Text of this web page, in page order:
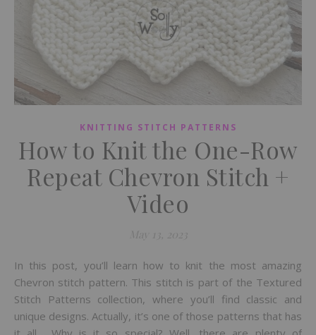
KNITTING STITCH PATTERNS
How to Knit the One-Row
Repeat Chevron Stitch +
Video
May 13, 2023
In this post, you’ll learn how to knit the most amazing
Chevron stitch pattern. This stitch is part of the Textured
Stitch Patterns collection, where you’ll find classic and
unique designs. Actually, it’s one of those patterns that has